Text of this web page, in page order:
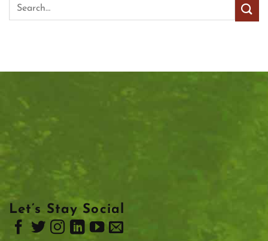
Let’s Stay Social